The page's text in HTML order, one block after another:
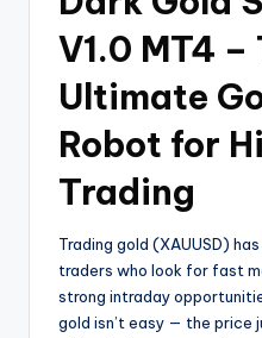
V1.0 MT4 –
Ultimate
Robot for
Trading
Trading gold (XAUUSD)
traders who look for fast
strong intraday
gold isn’t easy — the price